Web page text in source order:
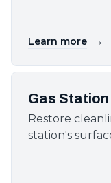
Learn more →
Gas
Restore
station's